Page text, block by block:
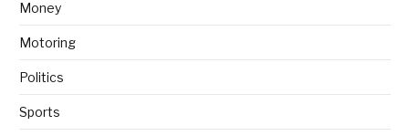
Money
Motoring
Politics
Sports